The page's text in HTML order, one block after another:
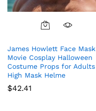
James Howlett Face Mask
Movie Cosplay Halloween
Costume Props for Adults
High Mask Helme
$42.41